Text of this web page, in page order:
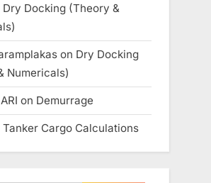
Dry Docking (Theory &
on Dry Docking
Numericals)
on Demurrage
Tanker Cargo Calculations